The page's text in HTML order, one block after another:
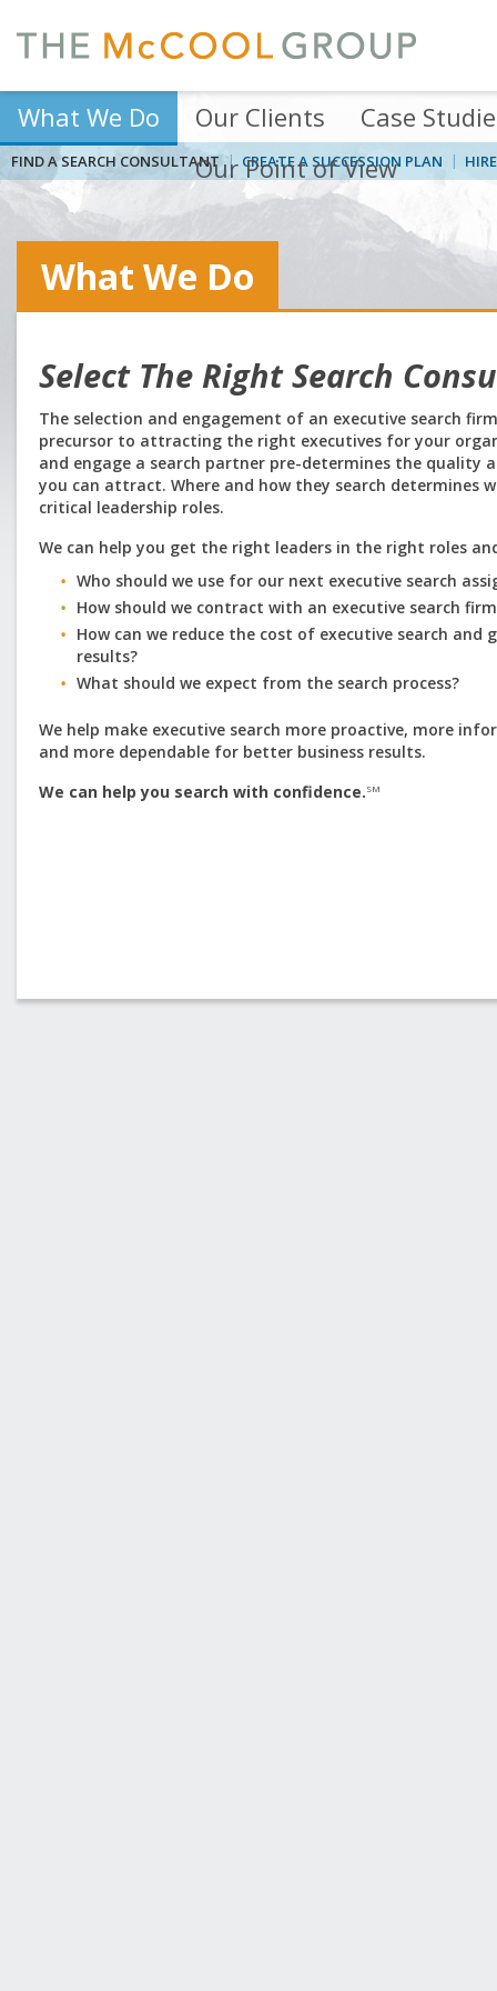
What We Do
FIND A SEARCH CONSULTANT CREATE A SUCCESSION PLAN
Our Clients
Case
Our Point of View
What We Do
Select The Right Search
The selection and engagement of an executive search
precursor to attracting the right executives for your
and engage a search partner pre-determines the quality
you can attract. Where and how they search determines
critical leadership roles.
We can help you get the right leaders in the right roles
Who should we use for our next executive search
How should we contract with an executive search
How can we reduce the cost of executive search and
results?
What should we expect from the search process?
We help make executive search more proactive, more
and more dependable for better business results.
We can help you search with confidence.SM